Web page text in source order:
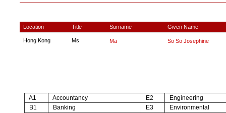
Location Title Surname Given Name
Hong Kong Ms Ma So So Josephine
A1 Accountancy E2
Engineering
B1
Banking E3
Environmental